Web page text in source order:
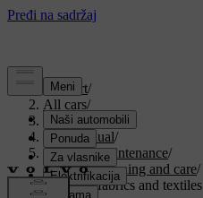
Support/
All cars/
ES90 2027/
User manual/
Care and maintenance/
Interior cleaning and care/
Cleaning fabrics and textiles